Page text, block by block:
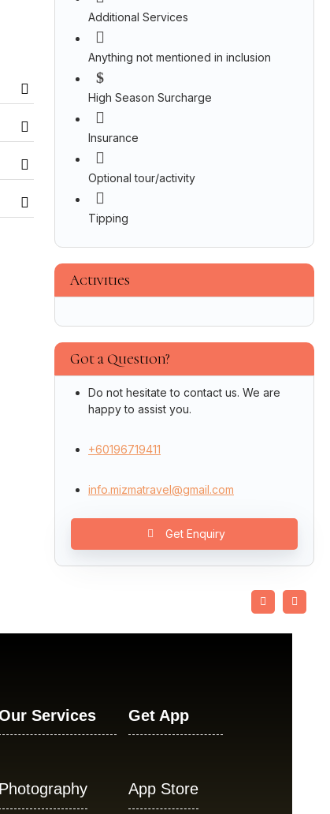
Additional Services
Anything not mentioned in inclusion
High Season Surcharge
Insurance
Optional tour/activity
Tipping
Activities
Got a Question?
Do not hesitate to contact us. We are
happy to assist you.
+60196719411
info.mizmatravel@gmail.com
Get Enquiry
Services
Photography
Get App
App Store